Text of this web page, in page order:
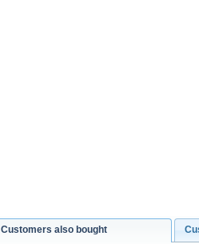
Customers also bought